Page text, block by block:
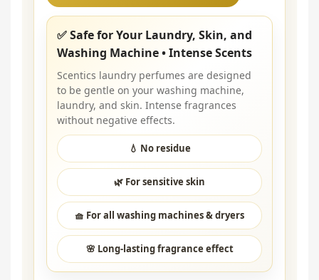
✅ Safe for Your Laundry, Skin, and
Washing Machine • Intense Scents
Scentics laundry perfumes are designed
to be gentle on your washing machine,
laundry, and skin. Intense fragrances
without negative effects.
💧 No residue
🌿 For sensitive skin
🧺 For all washing machines & dryers
🌸 Long-lasting fragrance effect